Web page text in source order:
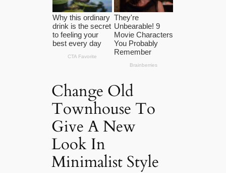
Change Old
Townhouse To
Give A New
Look In
Minimalist Style